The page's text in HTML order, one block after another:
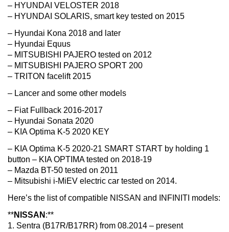
– HYUNDAI VELOSTER 2018
– HYUNDAI SOLARIS, smart key tested on 2015
– Hyundai Kona 2018 and later
– Hyundai Equus
– MITSUBISHI PAJERO tested on 2012
– MITSUBISHI PAJERO SPORT 200
– TRITON facelift 2015
– Lancer and some other models
– Fiat Fullback 2016-2017
– Hyundai Sonata 2020
– KIA Optima K-5 2020 KEY
– KIA Optima K-5 2020-21 SMART START by holding 1
button – KIA OPTIMA tested on 2018-19
– Mazda BT-50 tested on 2011
– Mitsubishi i-MiEV electric car tested on 2014.
Here’s the list of compatible NISSAN and INFINITI models:
**NISSAN :**
1. Sentra (B17R/B17RR) from 08.2014 – present